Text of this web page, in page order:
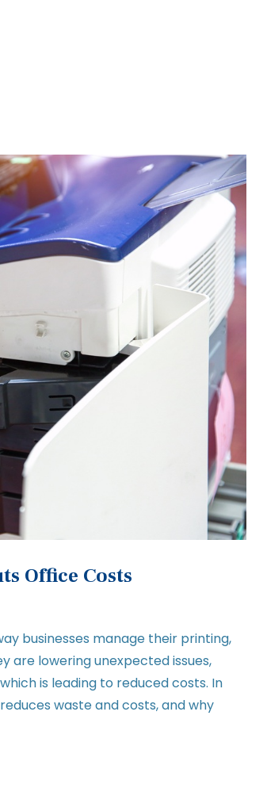
Office Costs
businesses manage their printing,
are lowering unexpected issues,
is leading to reduced costs. In
waste and costs, and why